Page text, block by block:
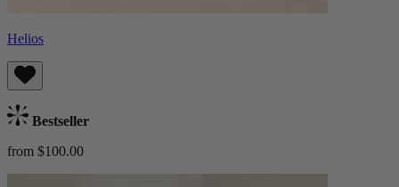
Helios
Bestseller
from $100.00